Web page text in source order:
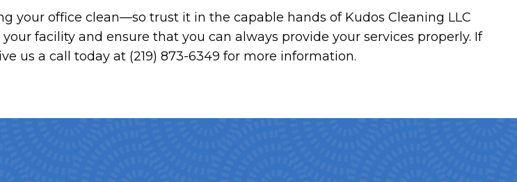
your office clean—so trust it in the capable hands of Kudos Cleaning LLC
facility and ensure that you can always provide your services properly. If
us a call today at (219) 873-6349 for more information.